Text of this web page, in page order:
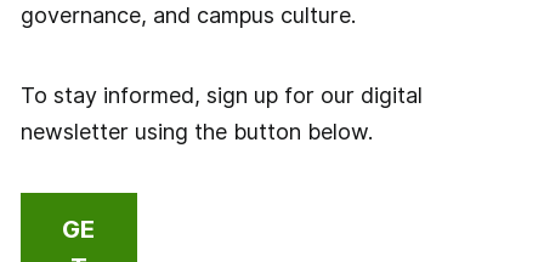
governance, and campus culture.
To stay informed, sign up for our digital
newsletter using the button below.
GE